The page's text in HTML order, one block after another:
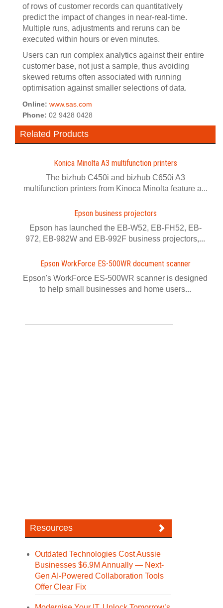
of rows of customer records can quantitatively
predict the impact of changes in near-real-time.
Multiple runs, adjustments and reruns can be
executed within hours or even minutes.
Users can run complex analytics against their entire
customer base, not just a sample, thus avoiding
skewed returns often associated with running
optimisation against smaller selections of data.
Online: www.sas.com
Phone: 02 9428 0428
Related Products
Konica Minolta A3 multifunction printers
The bizhub C450i and bizhub C650i A3
multifunction printers from Kinoca Minolta feature a...
Epson business projectors
Epson has launched the EB-W52, EB-FH52, EB-
972, EB-982W and EB-992F business projectors,...
Epson WorkForce ES-500WR document scanner
Epson's WorkForce ES-500WR scanner is designed
to help small businesses and home users...
Resources
Outdated Technologies Cost Aussie
Businesses $6.9M Annually — Next-
Gen AI-Powered Collaboration Tools
Offer Clear Fix